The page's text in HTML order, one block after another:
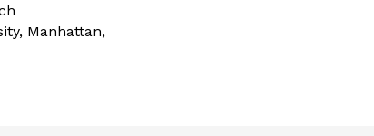
Manhattan,